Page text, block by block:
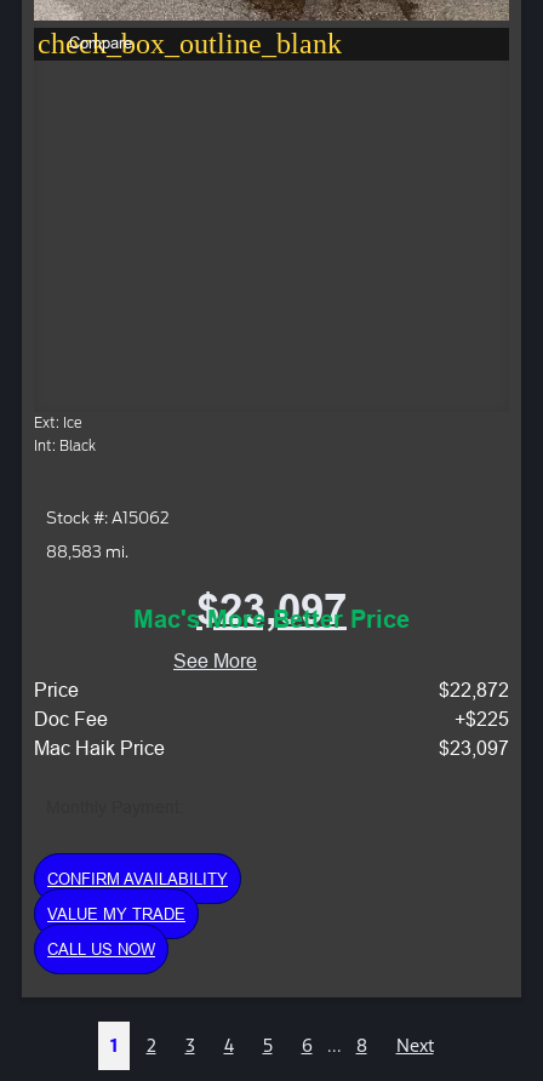
check_box_outline_blank
Compare
Ext: Ice
Int: Black
Stock #: A15062
88,583 mi.
$23,097
Mac's More Better Price
See More
Price
$22,872
Doc Fee
+$225
Mac Haik Price
$23,097
CONFIRM AVAILABILITY
VALUE MY TRADE
CALL US NOW
1 2 3 4 5 6 ... 8 Next